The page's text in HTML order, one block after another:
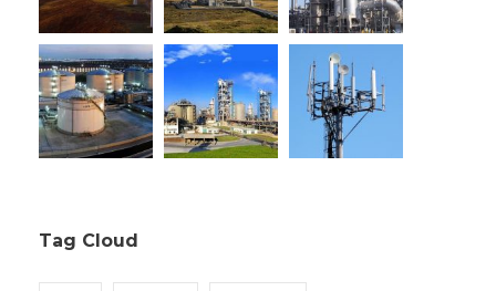
Tag Cloud